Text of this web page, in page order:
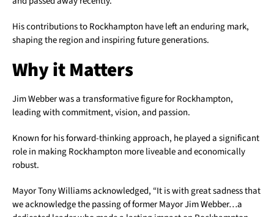
His contributions to Rockhampton have left an enduring mark,
shaping the region and inspiring future generations.
Why it Matters
Jim Webber was a transformative figure for Rockhampton,
leading with commitment, vision, and passion.
Known for his forward-thinking approach, he played a significant
role in making Rockhampton more liveable and economically
robust.
Mayor Tony Williams acknowledged, “It is with great sadness that
we acknowledge the passing of former Mayor Jim Webber…a